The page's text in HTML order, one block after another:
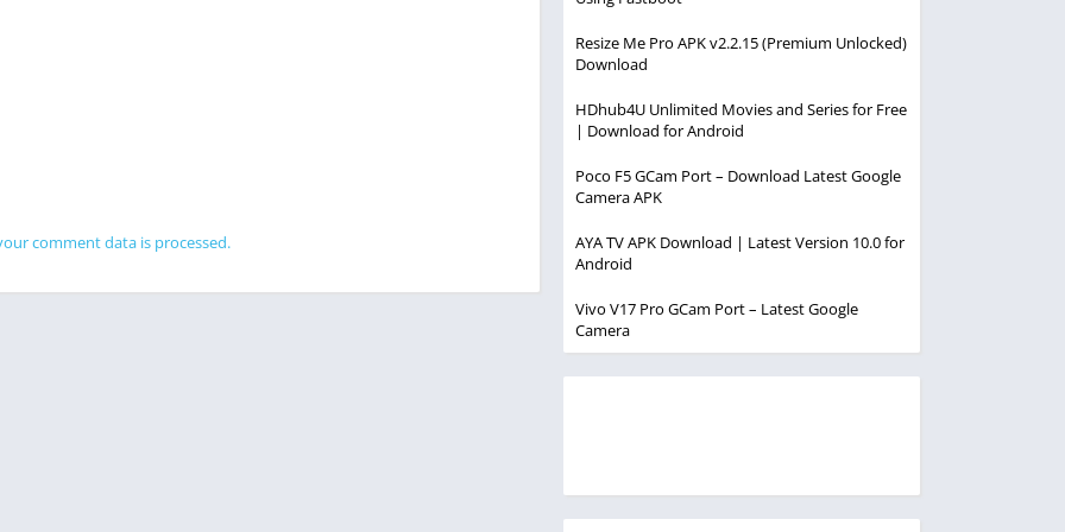
comment data is processed.
Resize Me Pro APK v2.2.15 (Premium Unlocked)
Download
HDhub4U Unlimited Movies and Series for Free
| Download for Android
Poco F5 GCam Port – Download Latest Google
Camera APK
AYA TV APK Download | Latest Version 10.0 for
Android
Vivo V17 Pro GCam Port – Latest Google
Camera